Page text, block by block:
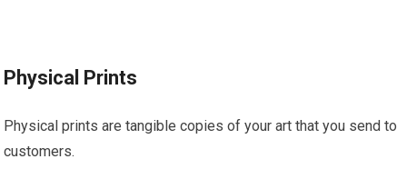
Physical Prints
Physical prints are tangible copies of your art that you send to
customers.